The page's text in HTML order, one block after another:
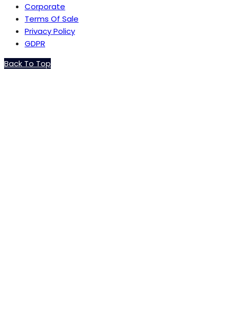
Corporate
Terms Of Sale
Privacy Policy
GDPR
Back To Top